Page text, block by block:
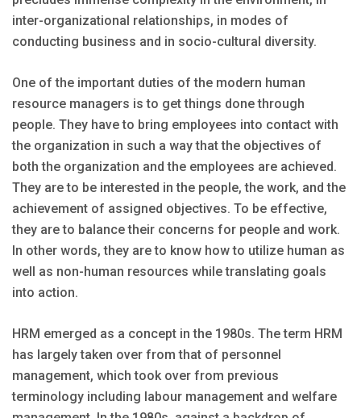
inter-organizational relationships, in modes of
conducting business and in socio-cultural diversity.
One of the important duties of the modern human
resource managers is to get things done through
people. They have to bring employees into contact with
the organization in such a way that the objectives of
both the organization and the employees are achieved.
They are to be interested in the people, the work, and the
achievement of assigned objectives. To be effective,
they are to balance their concerns for people and work.
In other words, they are to know how to utilize human as
well as non-human resources while translating goals
into action.
HRM emerged as a concept in the 1980s. The term HRM
has largely taken over from that of personnel
management, which took over from previous
terminology including labour management and welfare